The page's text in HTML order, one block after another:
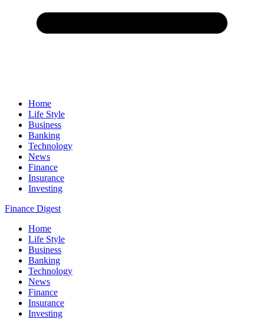
Home
Life Style
Business
Banking
Technology
News
Finance
Insurance
Investing
Finance Digest
Home
Life Style
Business
Banking
Technology
News
Finance
Insurance
Investing